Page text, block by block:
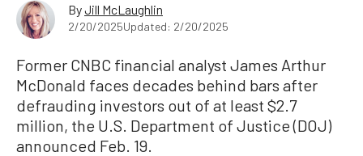
ByJill McLaughlin
2/20/2025Updated: 2/20/2025
Former CNBC financial analyst James Arthur
McDonald faces decades behind bars after
defrauding investors out of at least $2.7
million, the U.S. Department of Justice (DOJ)
announced Feb. 19.